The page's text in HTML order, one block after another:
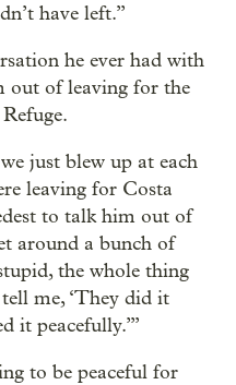
have left.”
he ever had with
out of leaving for the
just blew up at each
leaving for Costa
to talk him out of
around a bunch of
the whole thing
me, ‘They did it
it peacefully.’”
to be peaceful for